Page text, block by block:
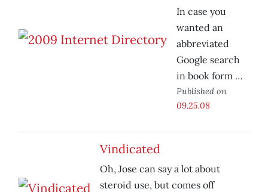
In case you
wanted an
abbreviated
Google search
in book form …
Published on
09.25.08
Vindicated
Oh, Jose can say a lot about
steroid use, but comes off